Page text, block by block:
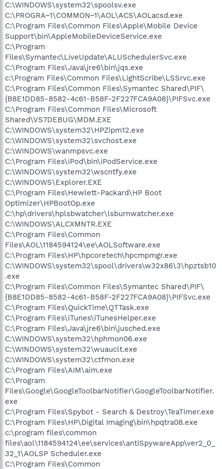
C:\WINDOWS\system32\spoolsv.exe
C:\PROGRA~1\COMMON~1\AOL\ACS\AOLacsd.exe
C:\Program Files\Common Files\Apple\Mobile Device
Support\bin\AppleMobileDeviceService.exe
C:\Program
Files\Symantec\LiveUpdate\ALUSchedulerSvc.exe
C:\Program Files\Java\jre6\bin\jqs.exe
c:\Program Files\Common Files\LightScribe\LSSrvc.exe
C:\Program Files\Common Files\Symantec Shared\PIF\
{B8E1DD85-8582-4c61-B58F-2F227FCA9A08}\PIFSvc.exe
C:\Program Files\Common Files\Microsoft
Shared\VS7DEBUG\MDM.EXE
C:\WINDOWS\system32\HPZipm12.exe
C:\WINDOWS\system32\svchost.exe
C:\WINDOWS\wanmpsvc.exe
C:\Program Files\iPod\bin\iPodService.exe
C:\WINDOWS\system32\wscntfy.exe
C:\WINDOWS\Explorer.EXE
C:\Program Files\Hewlett-Packard\HP Boot
Optimizer\HPBootOp.exe
C:\hp\drivers\hplsbwatcher\lsburnwatcher.exe
C:\WINDOWS\ALCXMNTR.EXE
C:\Program Files\Common
Files\AOL\1184594124\ee\AOLSoftware.exe
C:\Program Files\HP\hpcoretech\hpcmpmgr.exe
C:\WINDOWS\system32\spool\drivers\w32x86\3\hpztsb10
.exe
C:\Program Files\Common Files\Symantec Shared\PIF\
{B8E1DD85-8582-4c61-B58F-2F227FCA9A08}\PIFSvc.exe
C:\Program Files\QuickTime\QTTask.exe
C:\Program Files\iTunes\iTunesHelper.exe
C:\Program Files\Java\jre6\bin\jusched.exe
C:\WINDOWS\system32\hphmon06.exe
C:\WINDOWS\system32\wuauclt.exe
C:\WINDOWS\system32\ctfmon.exe
C:\Program Files\AIM\aim.exe
C:\Program
Files\Google\GoogleToolbarNotifier\GoogleToolbarNotifier.
exe
C:\Program Files\Spybot - Search & Destroy\TeaTimer.exe
C:\Program Files\HP\Digital Imaging\bin\hpqtra08.exe
c:\program files\common
files\aol\1184594124\ee\services\antiSpywareApp\ver2_0_
32_1\AOLSP Scheduler.exe
C:\Program Files\Common